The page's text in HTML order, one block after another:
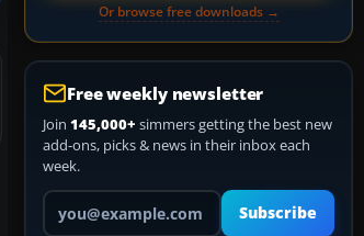
Or browse free downloads →
Free weekly newsletter
Join 145,000+ simmers getting the best new
add-ons, picks & news in their inbox each
week.
Your email address
Subscribe